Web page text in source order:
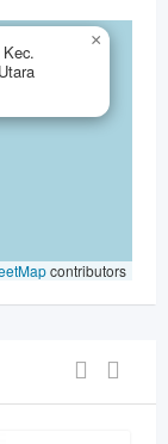
×
contributors